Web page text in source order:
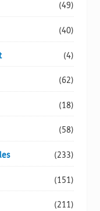
(49)
(40)
(4)
(62)
(18)
(58)
(233)
(151)
(211)